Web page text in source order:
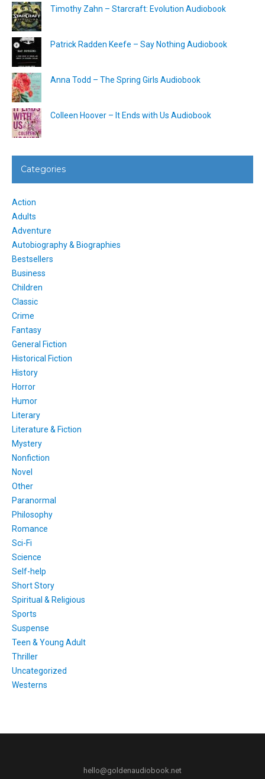
Timothy Zahn – Starcraft: Evolution Audiobook
Patrick Radden Keefe – Say Nothing Audiobook
Anna Todd – The Spring Girls Audiobook
Colleen Hoover – It Ends with Us Audiobook
Categories
Action
Adults
Adventure
Autobiography & Biographies
Bestsellers
Business
Children
Classic
Crime
Fantasy
General Fiction
Historical Fiction
History
Horror
Humor
Literary
Literature & Fiction
Mystery
Nonfiction
Novel
Other
Paranormal
Philosophy
Romance
Sci-Fi
Science
Self-help
Short Story
Spiritual & Religious
Sports
Suspense
Teen & Young Adult
Thriller
Uncategorized
Westerns
hello@goldenaudiobook.net